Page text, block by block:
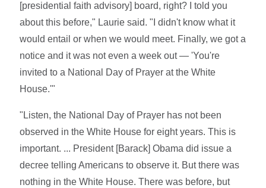
[presidential faith advisory] board, right? I told you
about this before," Laurie said. "I didn't know what it
would entail or when we would meet. Finally, we got a
notice and it was not even a week out — 'You're
invited to a National Day of Prayer at the White
House.'"
"Listen, the National Day of Prayer has not been
observed in the White House for eight years. This is
important. ... President [Barack] Obama did issue a
decree telling Americans to observe it. But there was
nothing in the White House. There was before, but